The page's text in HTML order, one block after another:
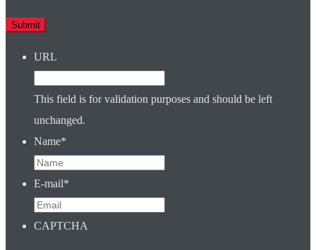
URL
This field is for validation purposes and should be left
unchanged.
Name*
E-mail*
CAPTCHA